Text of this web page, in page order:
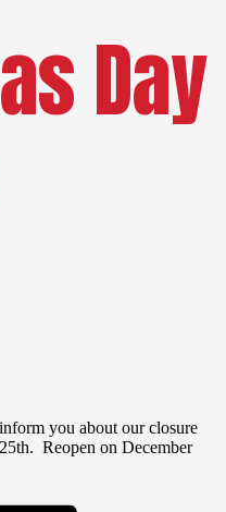
Day
you about our closure
Reopen on December